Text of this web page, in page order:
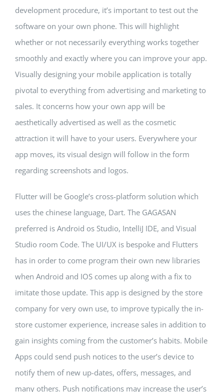
development procedure, it’s important to test out the
software on your own phone. This will highlight
whether or not necessarily everything works together
smoothly and exactly where you can improve your app.
Visually designing your mobile application is totally
pivotal to everything from advertising and marketing to
sales. It concerns how your own app will be
aesthetically advertised as well as the cosmetic
attraction it will have to your users. Everywhere your
app moves, its visual design will follow in the form
regarding screenshots and logos.
Flutter will be Google’s cross-platform solution which
uses the chinese language, Dart. The GAGASAN
preferred is Android os Studio, IntelliJ IDE, and Visual
Studio room Code. The UI/UX is bespoke and Flutters
has in order to come program their own new libraries
when Android and IOS comes up along with a fix to
imitate those update. This app is designed by the store
company for very own use, to improve typically the in-
store customer experience, increase sales in addition to
gain insights coming from the customer’s habits. Mobile
Apps could send push notices to the user’s device to
notify them of new up-dates, offers, messages, and
many others. Push notifications may increase the user’s